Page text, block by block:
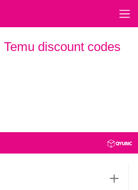
Temu discount codes
+